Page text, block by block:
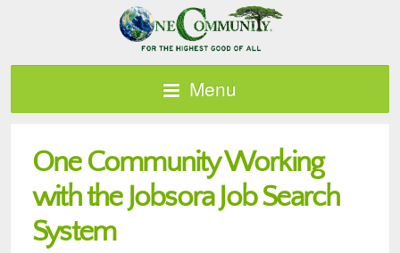
Menu
One Community Working
with the Jobsora Job Search
System